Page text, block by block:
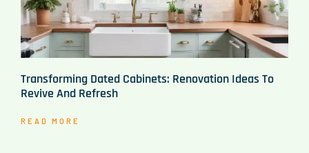
Transforming Dated Cabinets: Renovation Ideas To
Revive And Refresh
READ MORE